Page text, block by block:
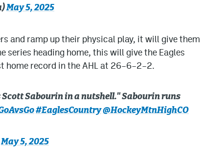
May 5, 2025
and ramp up their physical play, it will give them
series heading home, this will give the Eagles
home record in the AHL at 26–6–2–2.
Scott Sabourin in a nutshell." Sabourin runs
#EaglesCountry@HockeyMtnHighCO
May 5, 2025